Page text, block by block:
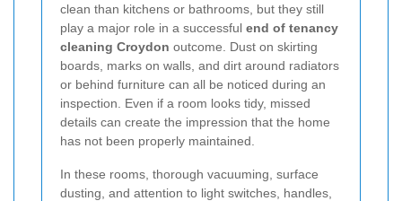
clean than kitchens or bathrooms, but they still
play a major role in a successful end of tenancy
cleaning Croydon outcome. Dust on skirting
boards, marks on walls, and dirt around radiators
or behind furniture can all be noticed during an
inspection. Even if a room looks tidy, missed
details can create the impression that the home
has not been properly maintained.
In these rooms, thorough vacuuming, surface
dusting, and attention to light switches, handles,